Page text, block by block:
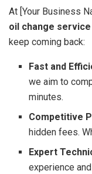
At [Your Business
oil change
keep coming back:
Fast and
we aim to
minutes.
Competitive
hidden fees.
Expert
experience